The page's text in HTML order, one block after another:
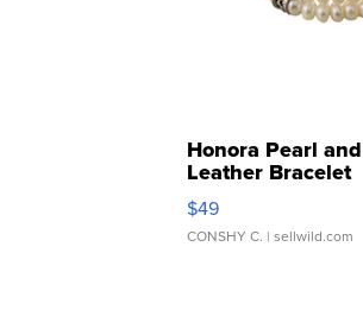
Honora Pearl
Leather Bracelet
Adjustable Buckle
$49
CONSHY C. | sellwild.com